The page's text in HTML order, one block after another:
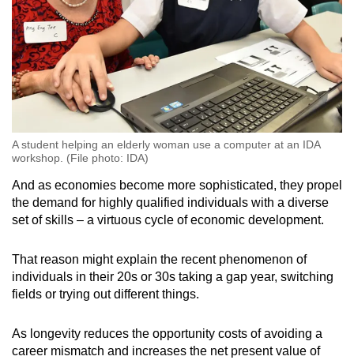
A student helping an elderly woman use a computer at an IDA
workshop. (File photo: IDA)
And as economies become more sophisticated, they propel
the demand for highly qualified individuals with a diverse
set of skills – a virtuous cycle of economic development.
That reason might explain the recent phenomenon of
individuals in their 20s or 30s taking a gap year, switching
fields or trying out different things.
As longevity reduces the opportunity costs of avoiding a
career mismatch and increases the net present value of